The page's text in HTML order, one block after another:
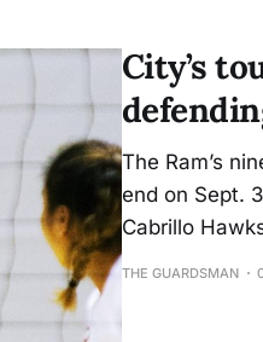
City’s
The Ram’s
end on Sept.
Cabrillo
THE GUARDSMAN